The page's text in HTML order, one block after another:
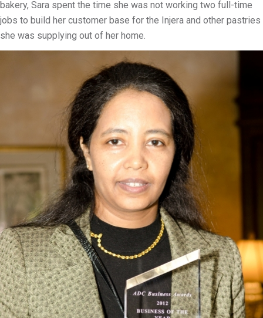
bakery, Sara spent the time she was not working two full-time
jobs to build her customer base for the Injera and other pastries
she was supplying out of her home.